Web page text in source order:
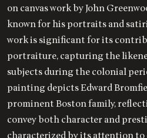
on canvas work by John
known for his portraits and
work is significant for its
portraiture, capturing the
subjects during the colonial
painting depicts Edward
prominent Boston family,
convey both character and